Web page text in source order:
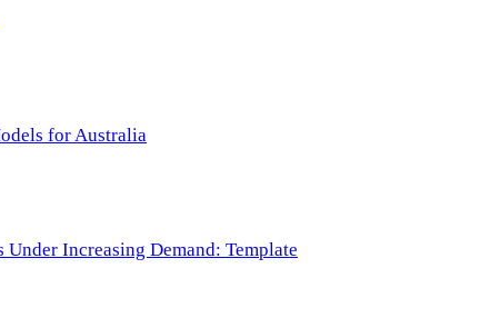
for Australia
Increasing Demand: Template